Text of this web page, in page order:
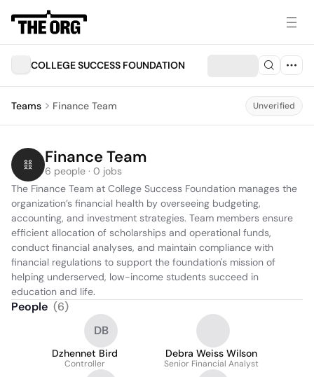
COLLEGE SUCCESS FOUNDATION
Teams Finance Team Unverified
Finance Team
6 people · 0 jobs
The Finance Team at College Success Foundation manages the
organization’s financial health by overseeing budgeting,
accounting, and investment strategies. Team members ensure
efficient allocation of scholarships and operational funds,
conduct financial analyses, and maintain compliance with
financial regulations to support the foundation's mission of
helping underserved, low-income students succeed in
education and life.
People (6)
DB
Dzhennet Bird
Controller
Debra Weiss Wilson
Senior Financial Analyst